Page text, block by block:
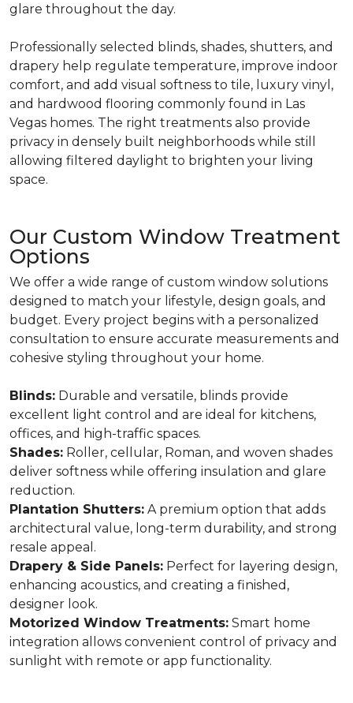
glare throughout the day.
Professionally selected blinds, shades, shutters, and
drapery help regulate temperature, improve indoor
comfort, and add visual softness to tile, luxury vinyl,
and hardwood flooring commonly found in Las
Vegas homes. The right treatments also provide
privacy in densely built neighborhoods while still
allowing filtered daylight to brighten your living
space.
Our Custom Window Treatment
Options
We offer a wide range of custom window solutions
designed to match your lifestyle, design goals, and
budget. Every project begins with a personalized
consultation to ensure accurate measurements and
cohesive styling throughout your home.
Blinds: Durable and versatile, blinds provide
excellent light control and are ideal for kitchens,
offices, and high-traffic spaces.
Shades: Roller, cellular, Roman, and woven shades
deliver softness while offering insulation and glare
reduction.
Plantation Shutters: A premium option that adds
architectural value, long-term durability, and strong
resale appeal.
Drapery & Side Panels: Perfect for layering design,
enhancing acoustics, and creating a finished,
designer look.
Motorized Window Treatments: Smart home
integration allows convenient control of privacy and
sunlight with remote or app functionality.